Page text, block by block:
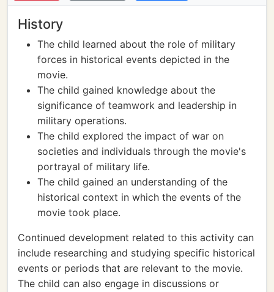
History
The child learned about the role of military
forces in historical events depicted in the
movie.
The child gained knowledge about the
significance of teamwork and leadership in
military operations.
The child explored the impact of war on
societies and individuals through the movie's
portrayal of military life.
The child gained an understanding of the
historical context in which the events of the
movie took place.
Continued development related to this activity can
include researching and studying specific historical
events or periods that are relevant to the movie.
The child can also engage in discussions or